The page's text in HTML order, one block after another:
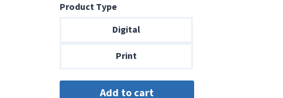
$6.99
through
Product Type
Digital
Print